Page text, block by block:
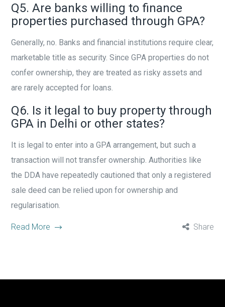
Q5. Are banks willing to finance
properties purchased through GPA?
Generally, no. Banks and financial institutions require clear,
marketable title as security. Since GPA properties do not
confer ownership, they are treated as risky assets and
are rarely accepted for loans.
Q6. Is it legal to buy property through
GPA in Delhi or other states?
It is legal to enter into a GPA arrangement, but such a
transaction will not transfer ownership. Authorities like
the DDA have repeatedly cautioned that only a registered
sale deed can be relied upon for ownership and
regularisation.
Read More Share